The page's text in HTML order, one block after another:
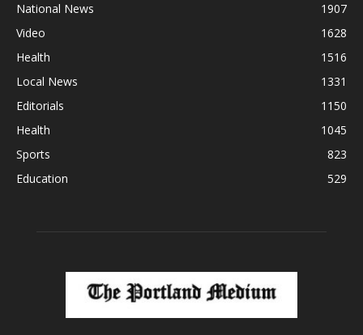
National News
1907
Video
1628
Health
1516
Local News
1331
Editorials
1150
Health
1045
Sports
823
Education
529